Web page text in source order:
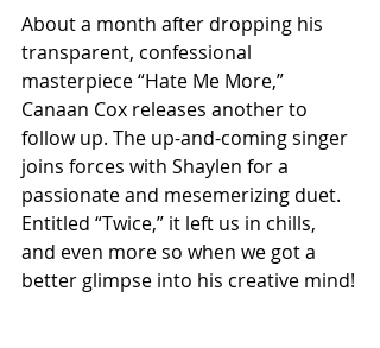
About a month after dropping his
transparent, confessional
masterpiece “Hate Me More,”
Canaan Cox releases another to
follow up. The up-and-coming singer
joins forces with Shaylen for a
passionate and mesemerizing duet.
Entitled “Twice,” it left us in chills,
and even more so when we got a
better glimpse into his creative mind!